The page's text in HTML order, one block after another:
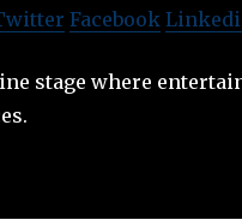
Facebook
stage where